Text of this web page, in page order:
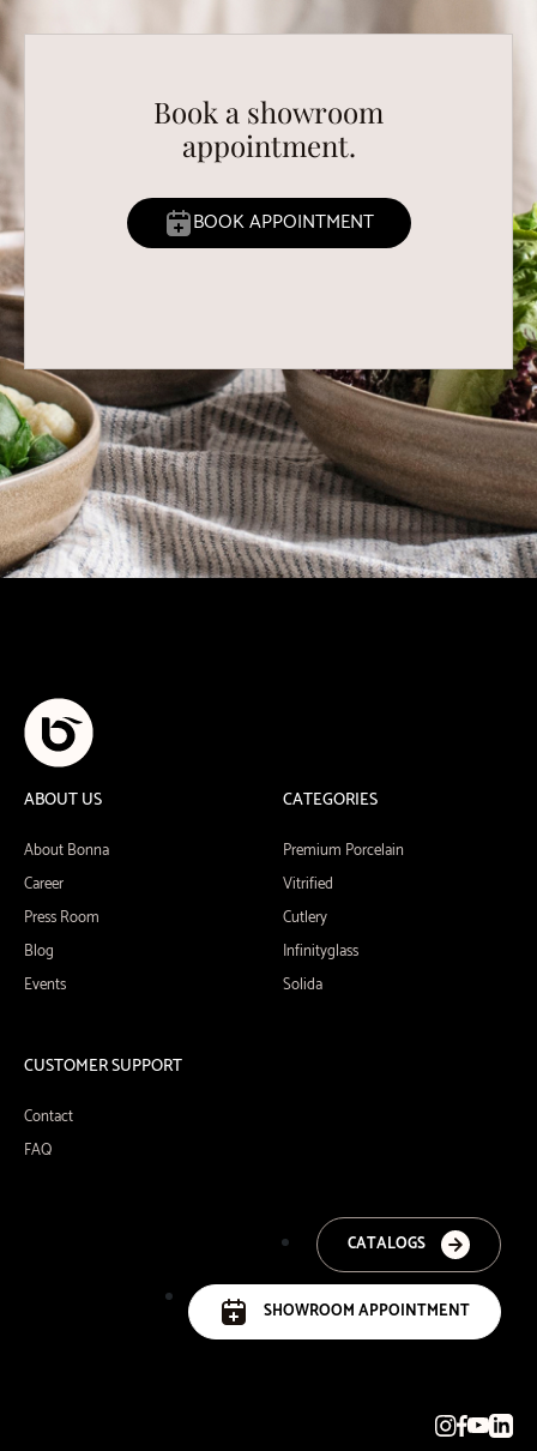
Book a showroom
appointment.
BOOK APPOINTMENT
ABOUT US
About Bonna
Career
Press Room
Blog
Events
CATEGORIES
Premium Porcelain
Vitrified
Cutlery
Infinityglass
Solida
CUSTOMER SUPPORT
Contact
FAQ
CATALOGS
SHOWROOM APPOINTMENT